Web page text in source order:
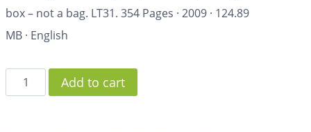
box – not a bag. LT31. 354 Pages · 2009 · 124.89
MB · English
Add to cart